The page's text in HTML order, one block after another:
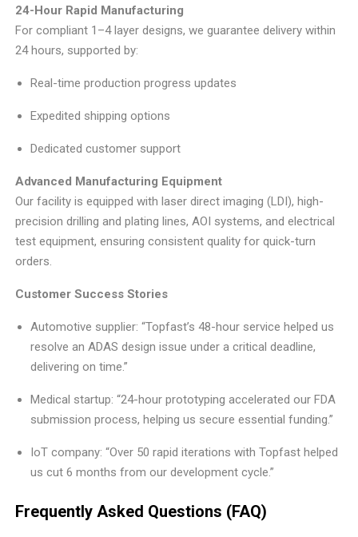
24-Hour Rapid Manufacturing
For compliant 1–4 layer designs, we guarantee delivery within
24 hours, supported by:
Real-time production progress updates
Expedited shipping options
Dedicated customer support
Advanced Manufacturing Equipment
Our facility is equipped with laser direct imaging (LDI), high-
precision drilling and plating lines, AOI systems, and electrical
test equipment, ensuring consistent quality for quick-turn
orders.
Customer Success Stories
Automotive supplier: “Topfast’s 48-hour service helped us
resolve an ADAS design issue under a critical deadline,
delivering on time.”
Medical startup: “24-hour prototyping accelerated our FDA
submission process, helping us secure essential funding.”
IoT company: “Over 50 rapid iterations with Topfast helped
us cut 6 months from our development cycle.”
Frequently Asked Questions (FAQ)